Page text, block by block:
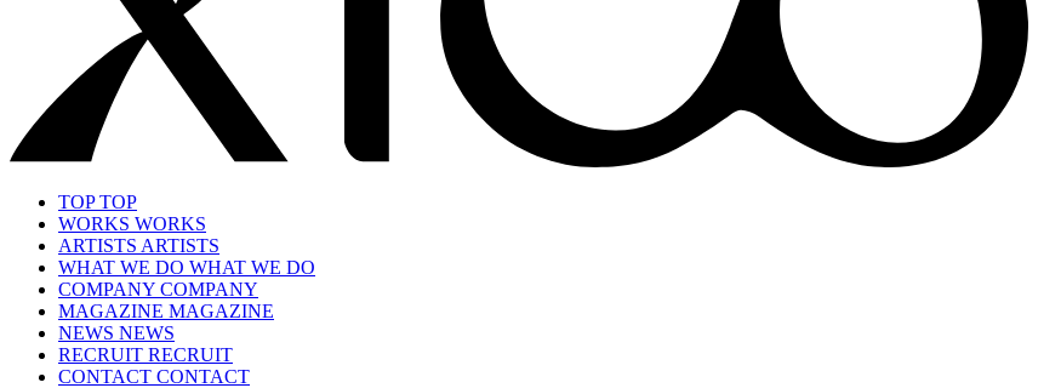
TOPTOP
WORKS WORKS
ARTISTS ARTISTS
WHAT WE DO WHAT WE DO
COMPANY COMPANY
MAGAZINE MAGAZINE
NEWS NEWS
RECRUIT RECRUIT
CONTACT CONTACT